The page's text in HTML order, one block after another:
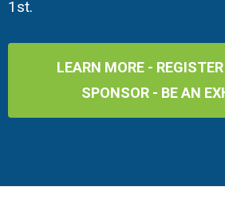
1st.
LEARN MORE -
SPONSOR - BE AN